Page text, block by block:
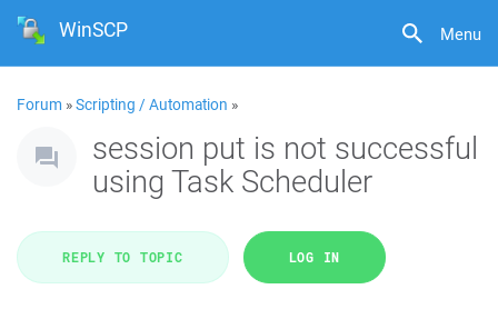
Menu
WinSCP
Forum »Scripting / Automation »
session put is not successful
using Task Scheduler
REPLY TO TOPIC LOG IN